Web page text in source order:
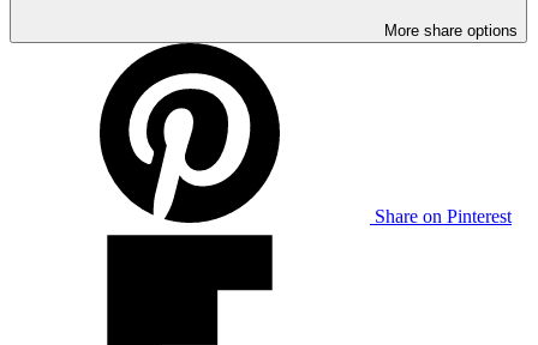
More share options
Share on Pinterest